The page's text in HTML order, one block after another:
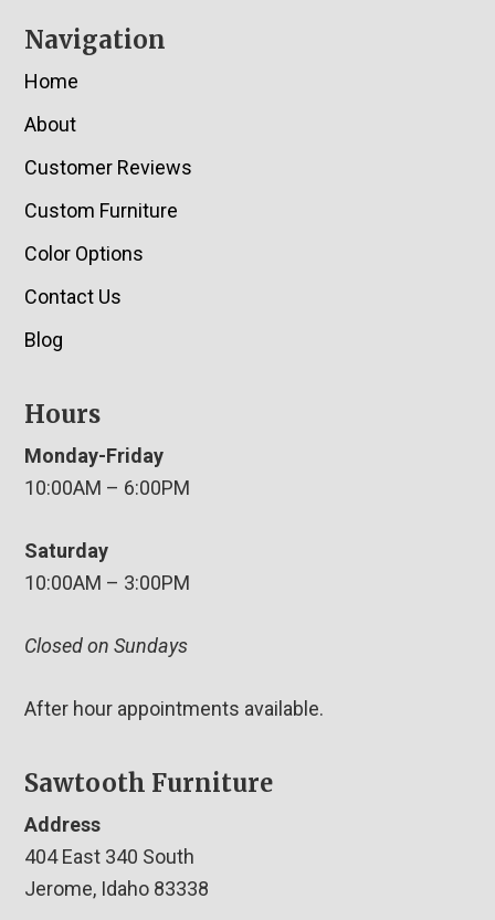
Navigation
Home
About
Customer Reviews
Custom Furniture
Color Options
Contact Us
Blog
Hours
Monday-Friday
10:00AM – 6:00PM
Saturday
10:00AM – 3:00PM
Closed on Sundays
After hour appointments available.
Sawtooth Furniture
Address
404 East 340 South
Jerome, Idaho 83338